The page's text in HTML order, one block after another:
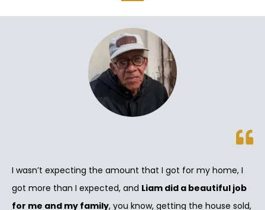
I wasn’t expecting the amount that I got for my home, I
got more than I expected, and Liam did a beautiful job
for me and my family, you know, getting the house sold,